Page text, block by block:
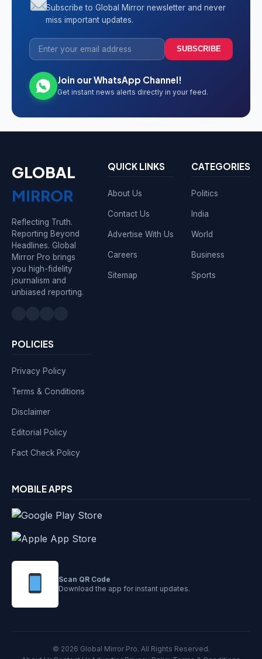
Subscribe to Global Mirror newsletter and never
miss important updates.
SUBSCRIBE
Join our WhatsApp Channel!
Get instant news alerts directly in your feed.
GLOBAL
MIRROR
Reflecting Truth.
Reporting Beyond
Headlines. Global
Mirror Pro brings
you high-fidelity
journalism and
unbiased reporting.
QUICK LINKS
About Us
Contact Us
Advertise With Us
Careers
Sitemap
CATEGORIES
Politics
India
World
Business
Sports
POLICIES
Privacy Policy
Terms & Conditions
Disclaimer
Editorial Policy
Fact Check Policy
MOBILE APPS
Scan QR Code
Download the app for instant updates.
© 2026 Global Mirror Pro. All Rights Reserved.